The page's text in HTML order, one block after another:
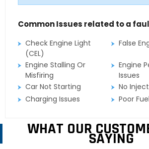
Common Issues related to a
Check Engine Light
(CEL)
False
Engine Stalling Or
Misfiring
Engine
Issues
Car Not Starting
No
Charging Issues
Poor
WHAT OUR
SAYING